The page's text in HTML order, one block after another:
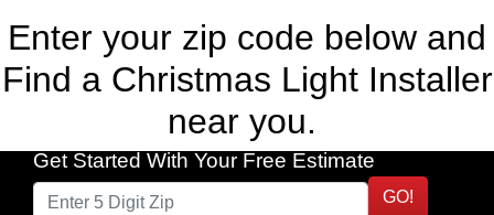
Enter your zip code below and
Find a Christmas Light Installer
near you.
Get Started With Your Free Estimate
GO!